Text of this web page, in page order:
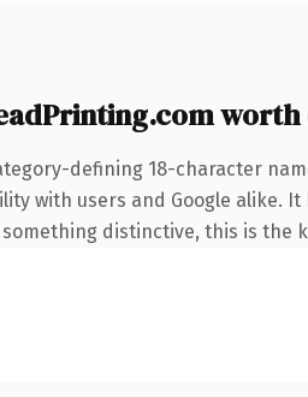
defining 18-character
with users and Google alike.
distinctive, this is